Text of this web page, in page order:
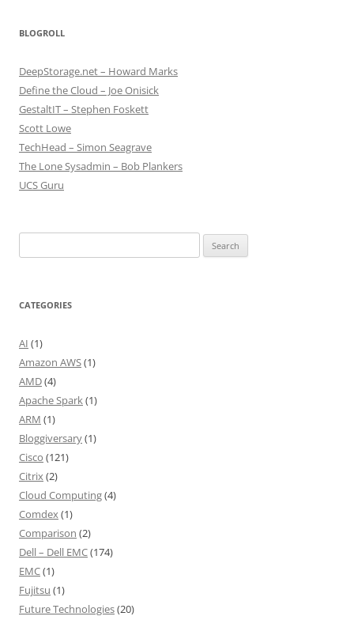
BLOGROLL
DeepStorage.net – Howard Marks
Define the Cloud – Joe Onisick
GestaltIT – Stephen Foskett
Scott Lowe
TechHead – Simon Seagrave
The Lone Sysadmin – Bob Plankers
UCS Guru
for:
CATEGORIES
AI (1)
Amazon AWS(1)
AMD(4)
Apache Spark(1)
ARM (1)
Bloggiversary(1)
Cisco (121)
Citrix(2)
Cloud Computing(4)
Comdex(1)
Comparison (2)
Dell – Dell EMC(174)
EMC(1)
Fujitsu (1)
Future Technologies(20)